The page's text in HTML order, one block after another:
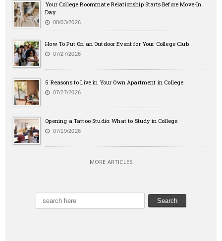
Your College Roommate Relationship Starts Before Move-In
Day
08/03/2026
How To Put On an Outdoor Event for Your College Club
07/27/2026
5 Reasons to Live in Your Own Apartment in College
07/27/2026
Opening a Tattoo Studio: What to Study in College
07/19/2026
MORE ARTICLES